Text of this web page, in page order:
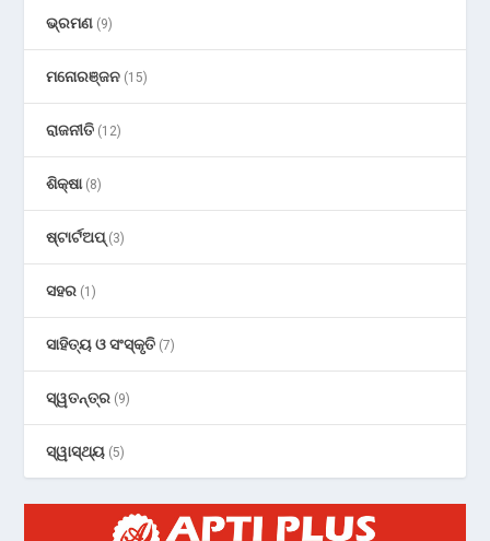
ଭ୍ରମଣ (9)
ମନୋରଞ୍ଜନ (15)
ରାଜନୀତି (12)
ଶିକ୍ଷା(8)
ଷ୍ଟାର୍ଟଅପ୍(3)
ସହର (1)
ସାହିତ୍ୟ ଓ ସଂସ୍କୃତି (7)
ସ୍ୱତନ୍ତ୍ର (9)
ସ୍ୱାସ୍ଥ୍ୟ (5)